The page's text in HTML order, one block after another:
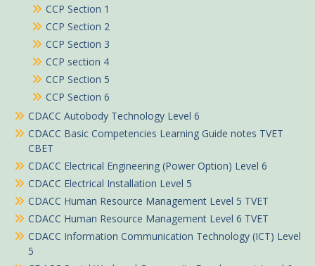
CCP Section 1
CCP Section 2
CCP Section 3
CCP section 4
CCP Section 5
CCP Section 6
CDACC Autobody Technology Level 6
CDACC Basic Competencies Learning Guide notes TVET
CBET
CDACC Electrical Engineering (Power Option) Level 6
CDACC Electrical Installation Level 5
CDACC Human Resource Management Level 5 TVET
CDACC Human Resource Management Level 6 TVET
CDACC Information Communication Technology (ICT) Level
5